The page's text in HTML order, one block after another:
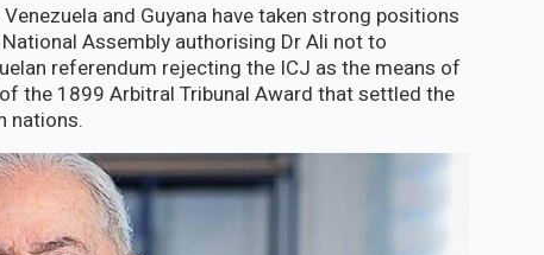
and Guyana have taken strong positions
Assembly authorising Dr Ali not to
referendum rejecting the ICJ as the means of
the 1899 Arbitral Tribunal Award that settled the
nations.